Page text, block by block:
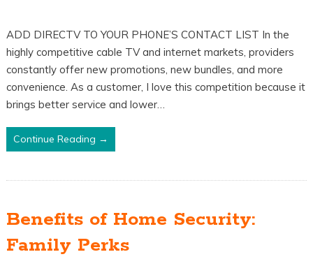
ADD DIRECTV TO YOUR PHONE’S CONTACT LIST In the
highly competitive cable TV and internet markets, providers
constantly offer new promotions, new bundles, and more
convenience. As a customer, I love this competition because it
brings better service and lower…
Continue Reading →
Benefits of Home Security:
Family Perks